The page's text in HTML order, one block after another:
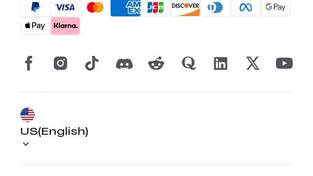
US(English)